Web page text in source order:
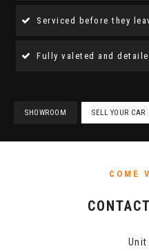
Serviced before they
Fully valeted and
SHOWROOM SELL YOUR CAR
COME
Unit